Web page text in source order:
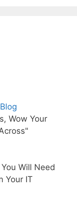
Wow Your
Will Need
Your IT